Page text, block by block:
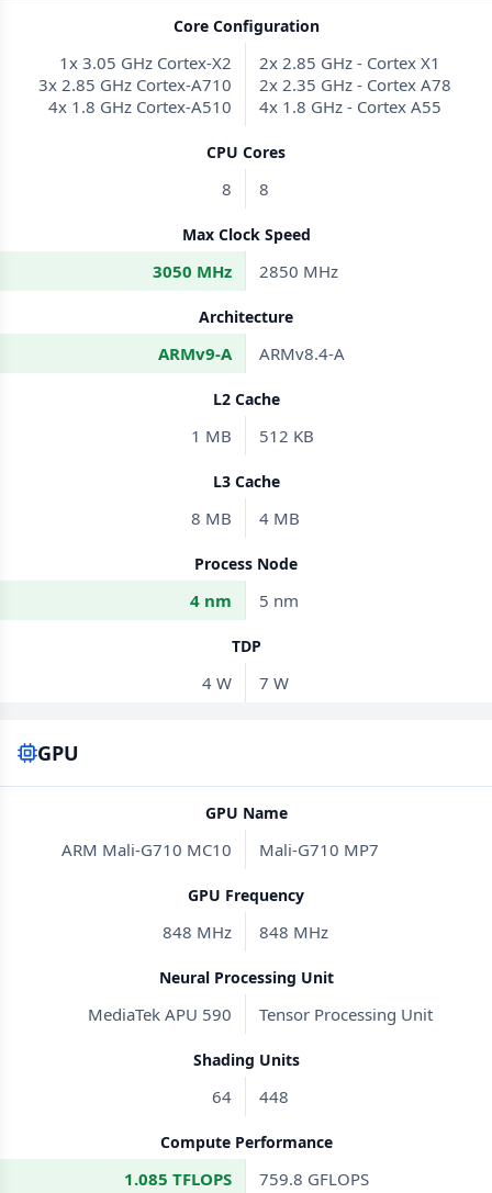
Core Configuration
1x 3.05 GHz Cortex-X2
3x 2.85 GHz Cortex-A710
4x 1.8 GHz Cortex-A510
2x 2.85 GHz - Cortex X1
2x 2.35 GHz - Cortex A78
4x 1.8 GHz - Cortex A55
CPU Cores
8 8
Max Clock Speed
3050 MHz 2850 MHz
Architecture
ARMv9-A ARMv8.4-A
L2 Cache
1 MB 512 KB
L3 Cache
8 MB 4 MB
Process Node
4 nm 5 nm
TDP
4 W 7 W
GPU
GPU Name
ARM Mali-G710 MC10 Mali-G710 MP7
GPU Frequency
848 MHz 848 MHz
Neural Processing Unit
MediaTek APU 590 Tensor Processing Unit
Shading Units
64 448
Compute Performance
1.085 TFLOPS 759.8 GFLOPS